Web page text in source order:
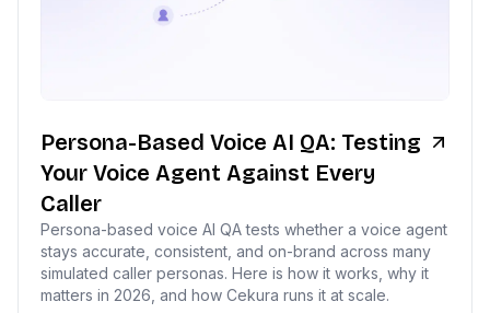
Persona-Based Voice AI QA: Testing
Your Voice Agent Against Every
Caller
Persona-based voice AI QA tests whether a voice agent
stays accurate, consistent, and on-brand across many
simulated caller personas. Here is how it works, why it
matters in 2026, and how Cekura runs it at scale.